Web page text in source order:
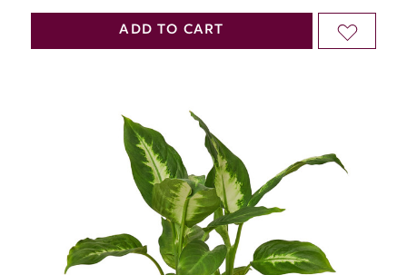
QUANTITY QUANTITY
Stock:
ADD TO CART ADD